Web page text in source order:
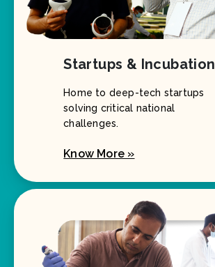
Startups & Incubation
Home to deep-tech startups
solving critical national
challenges.
Know More »